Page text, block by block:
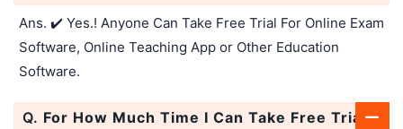
Ans. ✔️ Yes.! Anyone Can Take Free Trial For Online Exam
Software, Online Teaching App or Other Education
Software.
Q. For How Much Time I Can Take Free Trial.